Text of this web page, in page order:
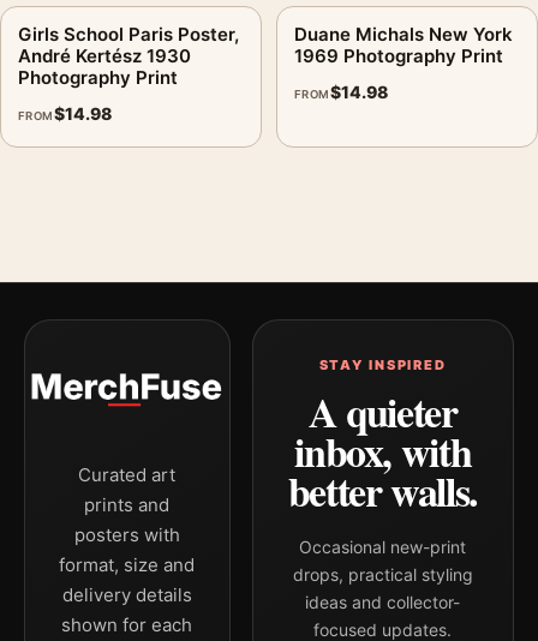
Girls School Paris Poster,
André Kertész 1930
Photography Print
FROM$14.98
Duane Michals New York
1969 Photography Print
FROM$14.98
Curated art
prints and
posters with
format, size and
delivery details
shown for each
STAY INSPIRED
A quieter
inbox, with
better walls.
Occasional new-print
drops, practical styling
ideas and collector-
focused updates.